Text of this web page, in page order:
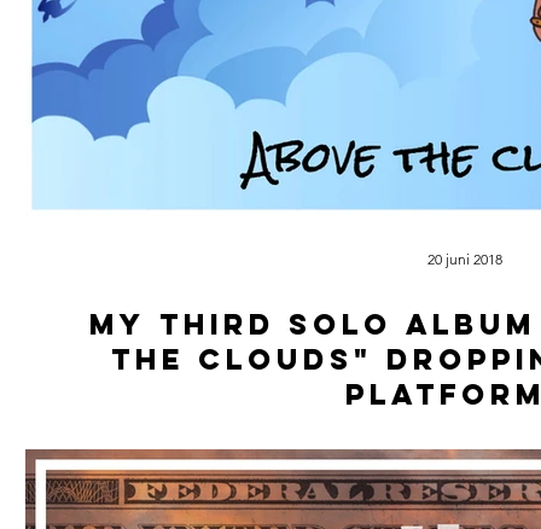
My third solo
The Clouds"
20 juni 2018